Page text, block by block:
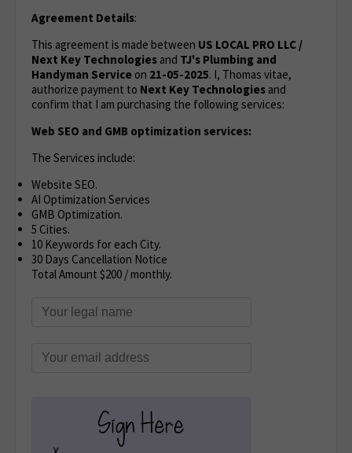
Agreement Details:
This agreement is made between US LOCAL PRO LLC /
Next Key Technologies and TJ's Plumbing and
Handyman Service on 21-05-2025. I, Thomas vitae,
authorize payment to Next Key Technologies and
confirm that I am purchasing the following services:
Web SEO and GMB optimization services:
The Services include:
Website SEO.
AI Optimization Services
GMB Optimization.
5 Cities.
10 Keywords for each City.
30 Days Cancellation Notice
Total Amount $200 / monthly.